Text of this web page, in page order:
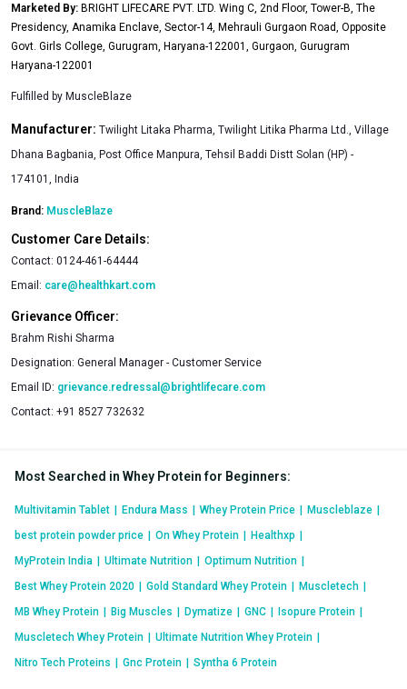
Marketed By: BRIGHT LIFECARE PVT. LTD. Wing C, 2nd Floor, Tower-B, The
Presidency, Anamika Enclave, Sector-14, Mehrauli Gurgaon Road, Opposite
Govt. Girls College, Gurugram, Haryana-122001, Gurgaon, Gurugram
Haryana-122001
Fulfilled by MuscleBlaze
Manufacturer: Twilight Litaka Pharma, Twilight Litika Pharma Ltd., Village
Dhana Bagbania, Post Office Manpura, Tehsil Baddi Distt Solan (HP) -
174101, India
Brand: MuscleBlaze
Customer Care Details:
Contact: 0124-461-64444
Email: care@healthkart.com
Grievance Officer:
Brahm Rishi Sharma
Designation: General Manager - Customer Service
Email ID: grievance.redressal@brightlifecare.com
Contact: +91 8527 732632
Most Searched in Whey Protein for Beginners:
Multivitamin Tablet Endura Mass Whey Protein Price Muscleblaze
best protein powder price
On Whey Protein Healthxp
MyProtein India
Ultimate Nutrition Optimum Nutrition
Best Whey Protein 2020
Gold Standard Whey Protein Muscletech
MB Whey Protein
Big Muscles Dymatize GNC Isopure Protein
Muscletech Whey Protein
Ultimate Nutrition Whey Protein
Nitro Tech Proteins
Gnc Protein Syntha 6 Protein